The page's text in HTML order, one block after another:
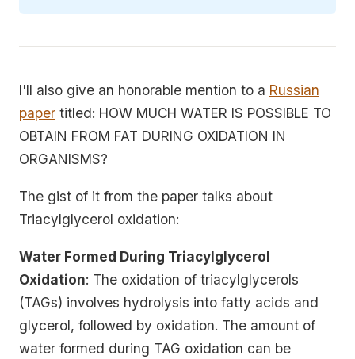
I'll also give an honorable mention to a Russian
paper titled: HOW MUCH WATER IS POSSIBLE TO
OBTAIN FROM FAT DURING OXIDATION IN
ORGANISMS?
The gist of it from the paper talks about
Triacylglycerol oxidation:
Water Formed During Triacylglycerol
Oxidation: The oxidation of triacylglycerols
(TAGs) involves hydrolysis into fatty acids and
glycerol, followed by oxidation. The amount of
water formed during TAG oxidation can be